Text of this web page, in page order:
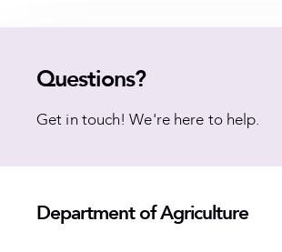
Questions?
Get in touch! We're here to help.
Department of Agriculture